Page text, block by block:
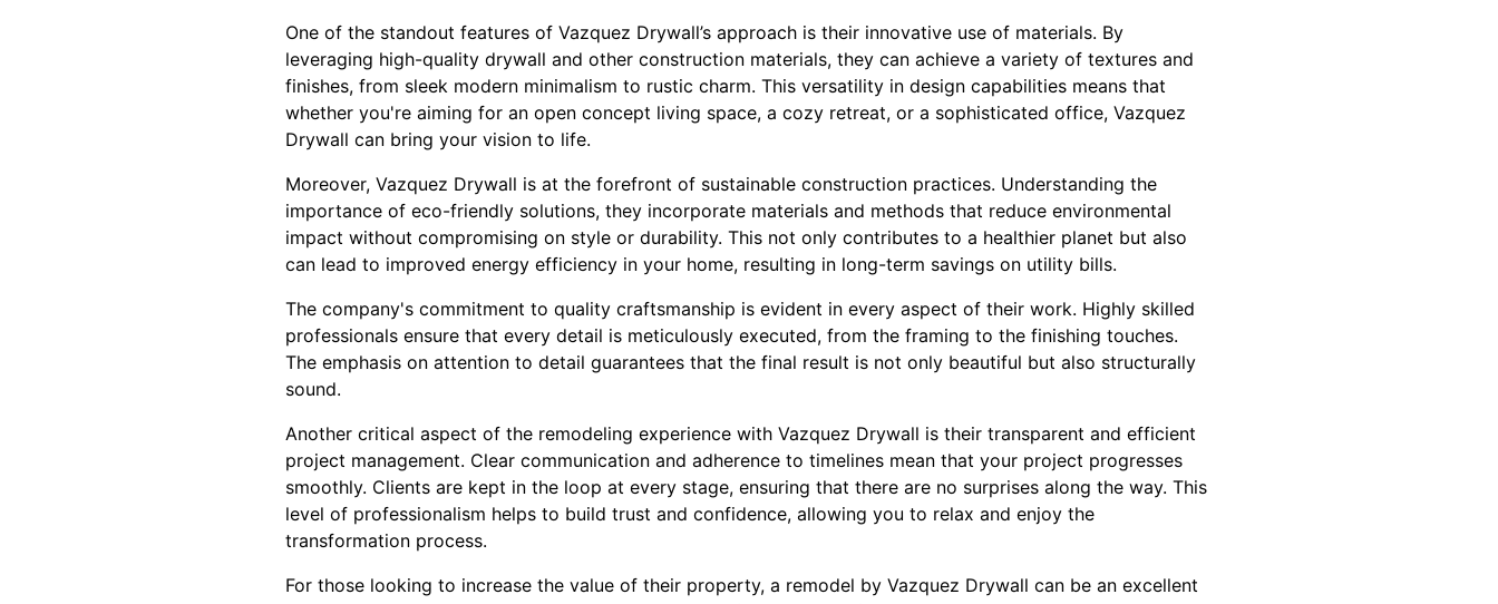
One of the standout features of Vazquez Drywall’s approach is their innovative use of materials. By
leveraging high-quality drywall and other construction materials, they can achieve a variety of textures and
finishes, from sleek modern minimalism to rustic charm. This versatility in design capabilities means that
whether you're aiming for an open concept living space, a cozy retreat, or a sophisticated office, Vazquez
Drywall can bring your vision to life.
Moreover, Vazquez Drywall is at the forefront of sustainable construction practices. Understanding the
importance of eco-friendly solutions, they incorporate materials and methods that reduce environmental
impact without compromising on style or durability. This not only contributes to a healthier planet but also
can lead to improved energy efficiency in your home, resulting in long-term savings on utility bills.
The company's commitment to quality craftsmanship is evident in every aspect of their work. Highly skilled
professionals ensure that every detail is meticulously executed, from the framing to the finishing touches.
The emphasis on attention to detail guarantees that the final result is not only beautiful but also structurally
sound.
Another critical aspect of the remodeling experience with Vazquez Drywall is their transparent and efficient
project management. Clear communication and adherence to timelines mean that your project progresses
smoothly. Clients are kept in the loop at every stage, ensuring that there are no surprises along the way. This
level of professionalism helps to build trust and confidence, allowing you to relax and enjoy the
transformation process.
For those looking to increase the value of their property, a remodel by Vazquez Drywall can be an excellent